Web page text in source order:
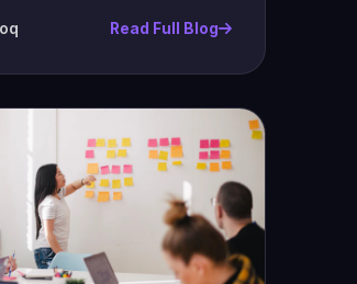
affects your SEO
models will recommend
Read Full Blog